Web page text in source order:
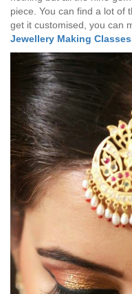
piece. You can find a lot of
get it customised, you can
Jewellery Making Classes